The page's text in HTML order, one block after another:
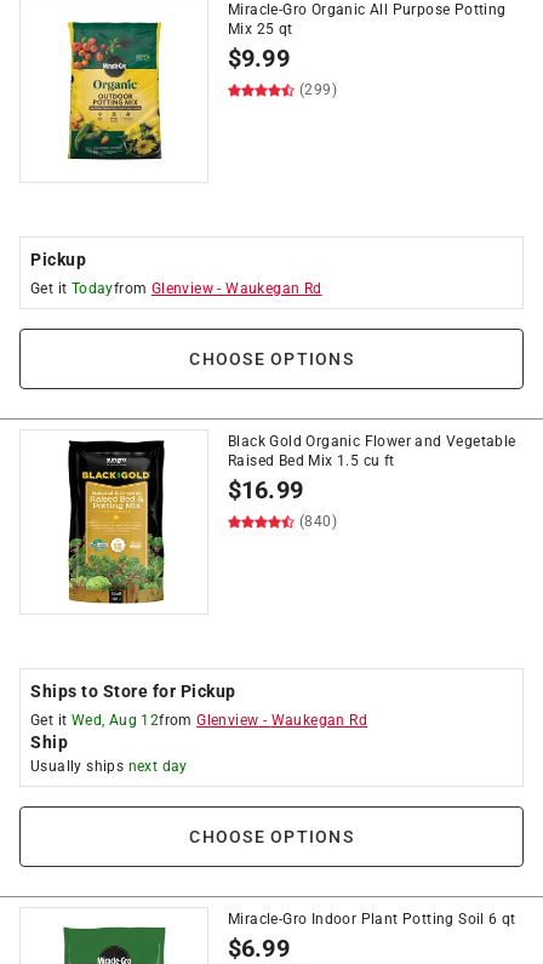
Miracle-Gro Organic All Purpose Potting
Mix 25 qt
$9.99
(299)
Pickup
Get it Todayfrom Glenview -Waukegan Rd
CHOOSE OPTIONS
Black Gold Organic Flower and Vegetable
Raised Bed Mix 1.5 cu ft
$16.99
(840)
Ships to Store for Pickup
Get it Wed, Aug 12fromGlenview - Waukegan Rd
Ship
Usually ships next day
CHOOSE OPTIONS
Miracle-Gro Indoor Plant Potting Soil 6 qt
$6.99